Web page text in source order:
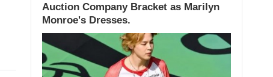
Auction Company Bracket as Marilyn
Monroe's Dresses.